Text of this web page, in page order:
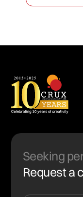
Seeking
Request a